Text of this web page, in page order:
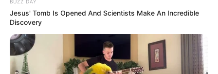
BUZZ DAY
Jesus' Tomb Is Opened And Scientists Make An Incredible
Discovery